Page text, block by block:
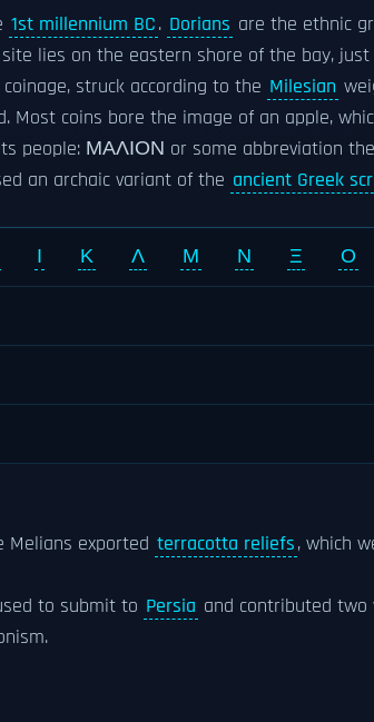
1st millennium BC. Dorians are the ethnic
lies on the eastern shore of the bay,
struck according to the Milesian
Most coins bore the image of an apple,
people: ΜΑΛΙΟΝ or some abbreviation
an archaic variant of the ancient Greek
Ι Κ Λ Μ Ν Ξ Ο
Melians exported terracotta reliefs, which
to submit to Persia and contributed